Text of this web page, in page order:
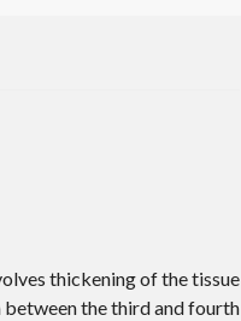
thickening of the tissue
the third and fourth